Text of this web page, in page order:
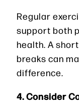
Regular
support both
health. A
breaks can
difference.
4. Consider